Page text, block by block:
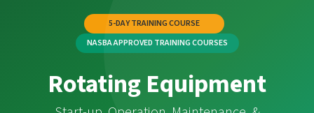
5-DAY TRAINING COURSE
NASBA APPROVED TRAINING COURSES
Rotating Equipment